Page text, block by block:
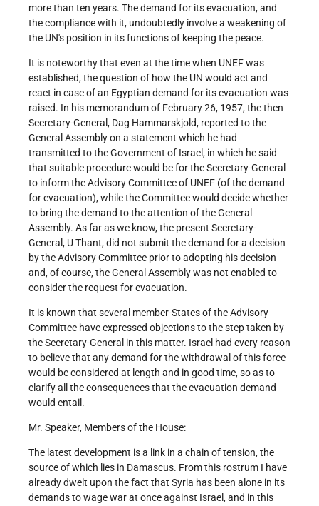
more than ten years. The demand for its evacuation, and
the compliance with it, undoubtedly involve a weakening of
the UN's position in its functions of keeping the peace.
It is noteworthy that even at the time when UNEF was
established, the question of how the UN would act and
react in case of an Egyptian demand for its evacuation was
raised. In his memorandum of February 26, 1957, the then
Secretary-General, Dag Hammarskjold, reported to the
General Assembly on a statement which he had
transmitted to the Government of Israel, in which he said
that suitable procedure would be for the Secretary-General
to inform the Advisory Committee of UNEF (of the demand
for evacuation), while the Committee would decide whether
to bring the demand to the attention of the General
Assembly. As far as we know, the present Secretary-
General, U Thant, did not submit the demand for a decision
by the Advisory Committee prior to adopting his decision
and, of course, the General Assembly was not enabled to
consider the request for evacuation.
It is known that several member-States of the Advisory
Committee have expressed objections to the step taken by
the Secretary-General in this matter. Israel had every reason
to believe that any demand for the withdrawal of this force
would be considered at length and in good time, so as to
clarify all the consequences that the evacuation demand
would entail.
Mr. Speaker, Members of the House:
The latest development is a link in a chain of tension, the
source of which lies in Damascus. From this rostrum I have
already dwelt upon the fact that Syria has been alone in its
demands to wage war at once against Israel, and in this